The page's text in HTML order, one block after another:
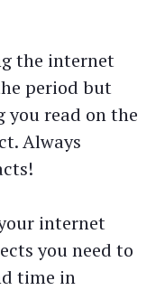
the internet
period but
read on the
Always
internet
you need to
time in